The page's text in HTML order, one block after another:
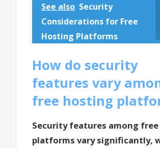
See also Security
Considerations for Free
Hosting Platforms
How do security
features vary
free hosting
Security features among
platforms vary significantly,